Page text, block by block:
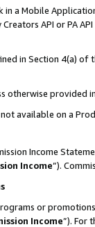
in a Mobile
API or PA
in Section 4(a)
otherwise provided
available on a
Income
Income”).
or
Income”). For